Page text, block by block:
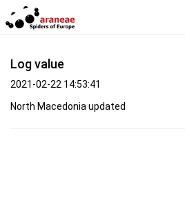
Log value
2021-02-22 14:53:41
North Macedonia updated